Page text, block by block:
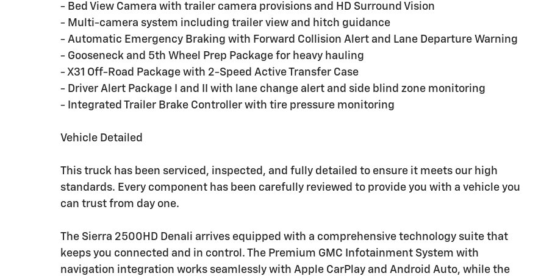
- Bed View Camera with trailer camera provisions and HD Surround Vision
- Multi-camera system including trailer view and hitch guidance
- Automatic Emergency Braking with Forward Collision Alert and Lane Departure Warning
- Gooseneck and 5th Wheel Prep Package for heavy hauling
- X31 Off-Road Package with 2-Speed Active Transfer Case
- Driver Alert Package I and II with lane change alert and side blind zone monitoring
- Integrated Trailer Brake Controller with tire pressure monitoring
Vehicle Detailed
This truck has been serviced, inspected, and fully detailed to ensure it meets our high
standards. Every component has been carefully reviewed to provide you with a vehicle you
can trust from day one.
The Sierra 2500HD Denali arrives equipped with a comprehensive technology suite that
keeps you connected and in control. The Premium GMC Infotainment System with
navigation integration works seamlessly with Apple CarPlay and Android Auto, while the